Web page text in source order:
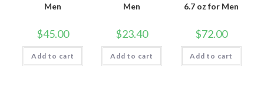
Men
$45.00
Add to cart
Men
$23.40
Add to cart
6.7 oz for Men
$72.00
Add to cart